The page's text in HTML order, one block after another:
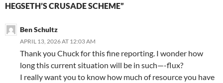
HEGSETH’S CRUSADE SCHEME”
Ben Schultz
APRIL 13, 2026 AT 12:03 AM
Thank you Chuck for this fine reporting. I wonder how
long this current situation will be in such—-flux?
I really want you to know how much of resource you have